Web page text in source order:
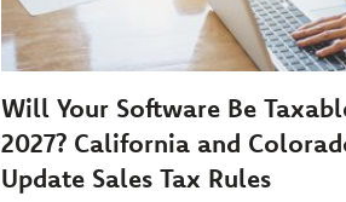
Will Your Software Be
2027? California and
Update Sales Tax Rules